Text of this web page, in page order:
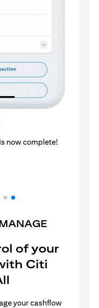
now complete!
of your
Citi
your cashflow